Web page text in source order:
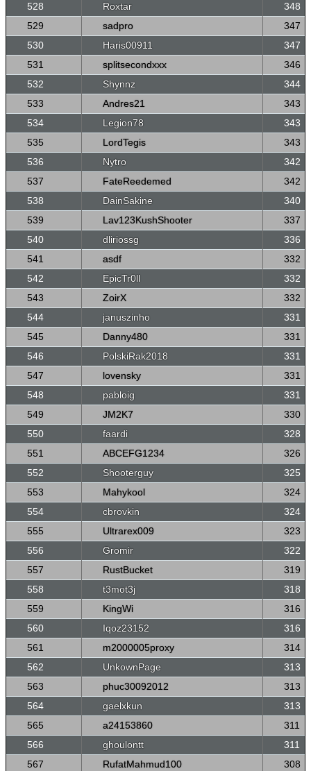
528
Roxtar
348
529
sadpro
347
530
Haris00911
347
531
splitsecondxxx
346
532
Shynnz
344
533
Andres21
343
534
Legion78
343
535
LordTegis
343
536
Nytro
342
537
FateReedemed
342
538
DainSakine
340
539
Lav123KushShooter
337
540
dliriossg
336
541
asdf
332
542
EpicTr0ll
332
543
ZoirX
332
544
januszinho
331
545
Danny480
331
546
PolskiRak2018
331
547
lovensky
331
548
pabloig
331
549
JM2K7
330
550
faardi
328
551
ABCEFG1234
326
552
Shooterguy
325
553
Mahykool
324
554
cbrovkin
324
555
Ultrarex009
323
556
Gromir
322
557
RustBucket
319
558
t3mot3j
318
559
KingWi
316
560
Iqoz23152
316
561
m2000005proxy
314
562
UnkownPage
313
563
phuc30092012
313
564
gaelxkun
313
565
a24153860
311
566
ghoulontt
311
567
RufatMahmud100
308